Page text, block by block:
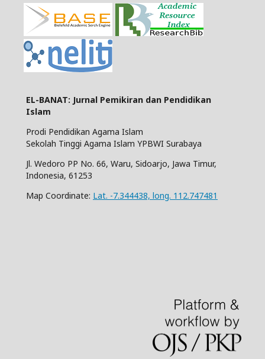
EL-BANAT: Jurnal Pemikiran dan Pendidikan
Islam
Prodi Pendidikan Agama Islam
Sekolah Tinggi Agama Islam YPBWI Surabaya
Jl. Wedoro PP No. 66, Waru, Sidoarjo, Jawa Timur,
Indonesia, 61253
Map Coordinate: Lat. -7.344438, long. 112.747481